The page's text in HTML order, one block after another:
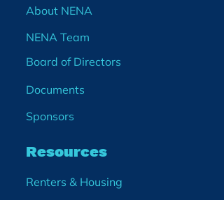
About NENA
NENA Team
Board of Directors
Documents
Sponsors
Resources
Renters & Housing